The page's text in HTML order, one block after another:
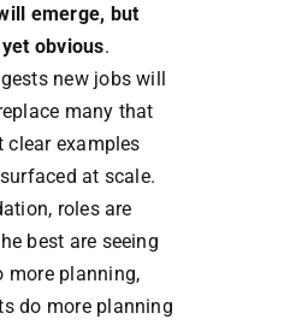
emerge, but
obvious.
new jobs will
many that
clear examples
at scale.
roles are
best are seeing
more planning,
do more planning